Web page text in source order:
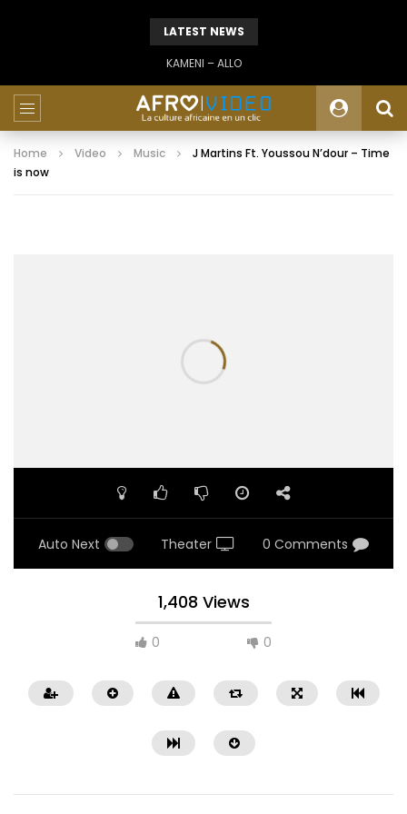
LATEST NEWS
KAMENI – ALLO
Home Video Music
J Martins Ft. Youssou N’dour – Time
is now
Auto Next Theater 0 Comments
1,408 Views
0 0